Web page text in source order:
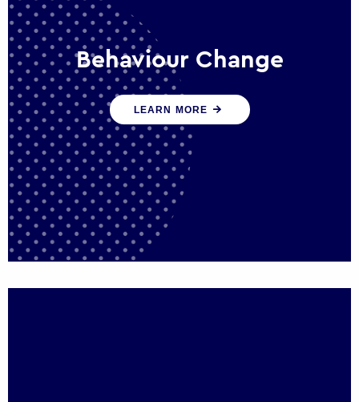
Behaviour Change
Our programmes drive long-term,
sustainable changes in citizen behaviour
that reduce demand for public service
LEARN MORE